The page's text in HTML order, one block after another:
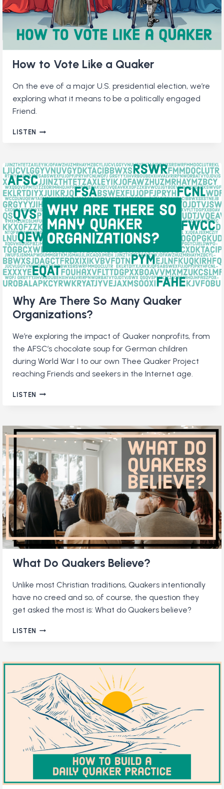
How to Vote Like a Quaker
On the eve of a major U.S. presidential election, we’re
exploring what it means to be a politically engaged
Friend.
LISTEN HOW
A
QUAKER
Why Are There So Many Quaker
Organizations?
We’re exploring the impact of Quaker nonprofits, from
the AFSC’s chocolate soup for German children
during World War I to our own Thee Quaker Project
reaching Friends and seekers in the Internet age.
LISTEN WHY
MANY
QUAKER
ORGANIZATIONS?
What Do Quakers Believe?
Unlike most Christian traditions, Quakers intentionally
have no creed and so, of course, the question they
get asked the most is: What do Quakers believe?
LISTEN
WHAT